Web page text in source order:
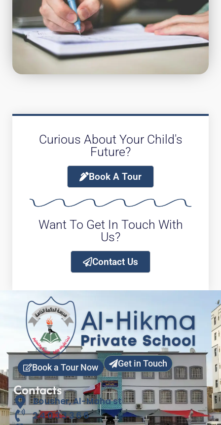
Curious About Your Child's
Future?
Book A Tour
Want To Get In Touch With
Us?
Contact Us
Book a Tour Now Get in Touch
Contacts
Bousher, Al-Maha st
24033366